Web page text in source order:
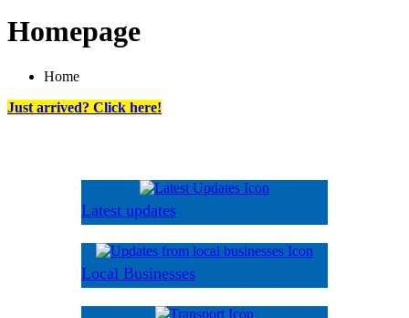
Homepage
Home
Just arrived? Click here!
Latest updates
Local Businesses